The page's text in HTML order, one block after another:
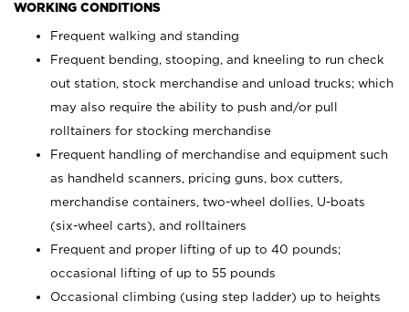
WORKING CONDITIONS
Frequent walking and standing
Frequent bending, stooping, and kneeling to run check
out station, stock merchandise and unload trucks; which
may also require the ability to push and/or pull
rolltainers for stocking merchandise
Frequent handling of merchandise and equipment such
as handheld scanners, pricing guns, box cutters,
merchandise containers, two-wheel dollies, U-boats
(six-wheel carts), and rolltainers
Frequent and proper lifting of up to 40 pounds;
occasional lifting of up to 55 pounds
Occasional climbing (using step ladder) up to heights